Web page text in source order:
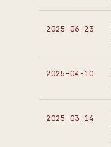
2025-06-23
2025-04-10
2025-03-14